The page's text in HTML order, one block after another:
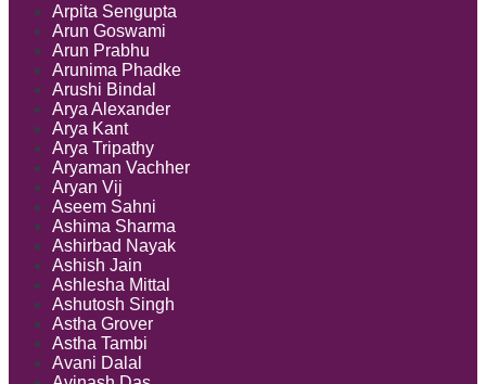
Arpita Sengupta
Arun Goswami
Arun Prabhu
Arunima Phadke
Arushi Bindal
Arya Alexander
Arya Kant
Arya Tripathy
Aryaman Vachher
Aryan Vij
Aseem Sahni
Ashima Sharma
Ashirbad Nayak
Ashish Jain
Ashlesha Mittal
Ashutosh Singh
Astha Grover
Astha Tambi
Avani Dalal